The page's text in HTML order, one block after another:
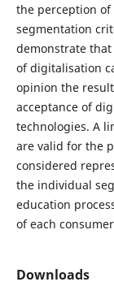
the perception of
segmentation
demonstrate
of digitalisation
opinion the
acceptance of
technologies. A
are valid for the
considered
the individual
education
of each
Downloads